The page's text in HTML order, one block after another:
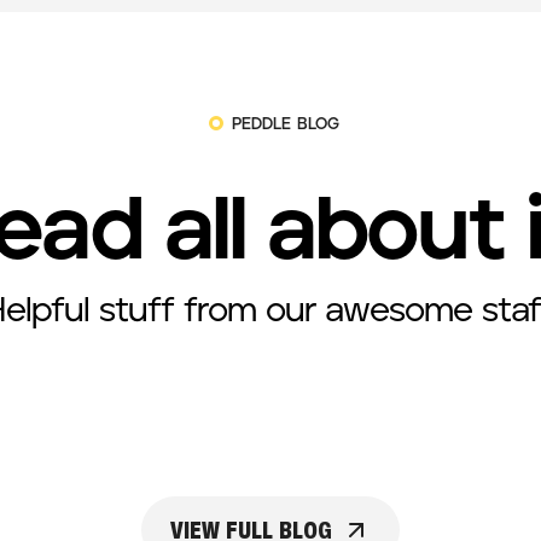
PEDDLE BLOG
all about
stuff from our awesome
VIEW FULL BLOG